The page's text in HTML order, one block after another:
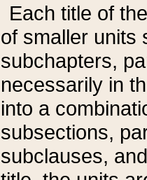
Each title of
of smaller units
subchapters,
necessarily in
into a
subsections,
subclauses,